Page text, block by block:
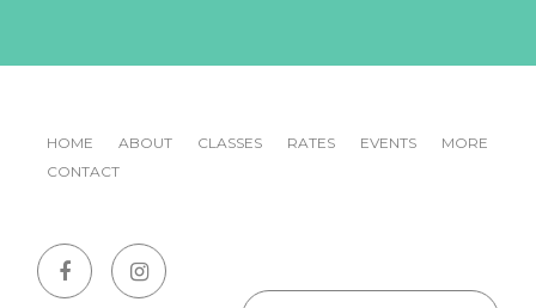
HOME ABOUT CLASSES RATES EVENTS
MORE
CONTACT